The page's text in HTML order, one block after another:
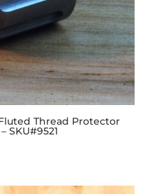
Fluted Thread Protector
SKU#9521